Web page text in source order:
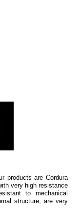
products are Cordura
very high resistance
to mechanical
structure, are very